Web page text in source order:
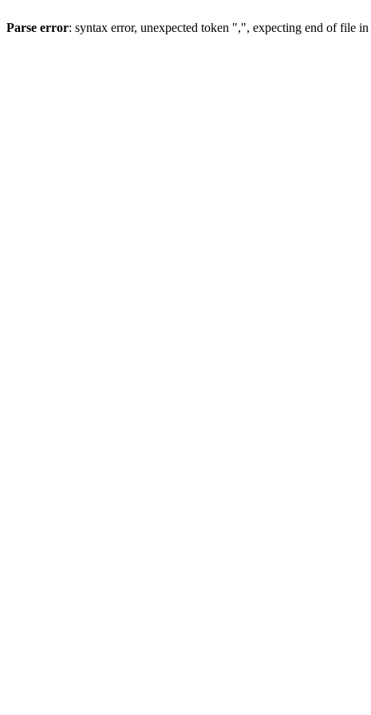
Parse error: syntax error, unexpected token ",", expecting end of file in